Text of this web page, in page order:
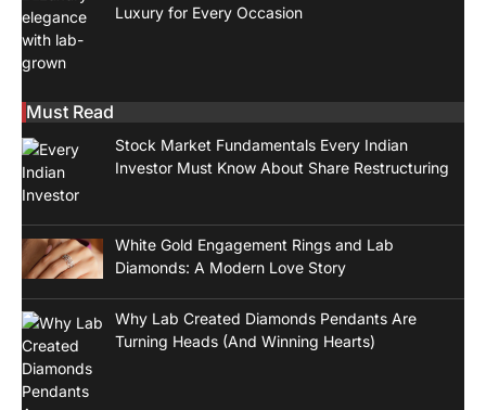
Luxury for Every Occasion
Must Read
Stock Market Fundamentals Every Indian
Investor Must Know About Share Restructuring
White Gold Engagement Rings and Lab
Diamonds: A Modern Love Story
Why Lab Created Diamonds Pendants Are
Turning Heads (And Winning Hearts)